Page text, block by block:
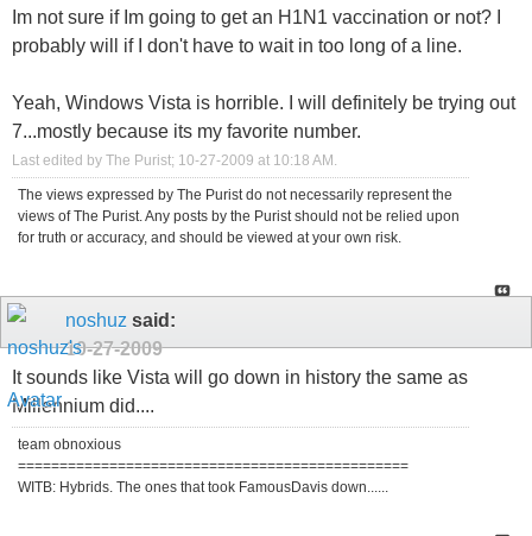
Im not sure if Im going to get an H1N1 vaccination or not? I
probably will if I don't have to wait in too long of a line.
Yeah, Windows Vista is horrible. I will definitely be trying out
7...mostly because its my favorite number.
Last edited by The Purist; 10-27-2009 at 10:18 AM
The views expressed by The Purist do not necessarily represent the
views of The Purist. Any posts by the Purist should not be relied upon
for truth or accuracy, and should be viewed at your own risk.
noshuz said:
10-27-2009
It sounds like Vista will go down in history the same as
Millennium did....
team obnoxious
===============================================
WITB: Hybrids. The ones that took FamousDavis down......